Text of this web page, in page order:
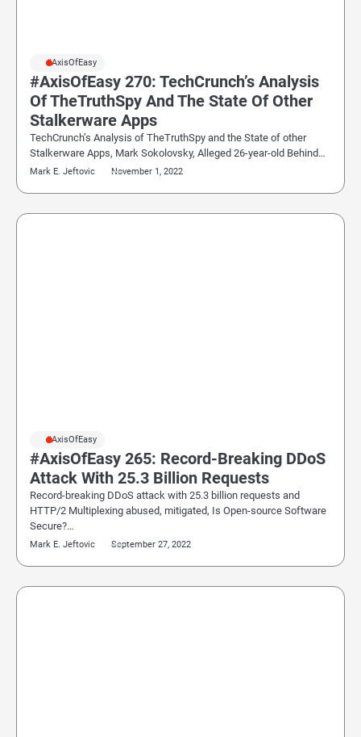
#AxisOfEasy
#AxisOfEasy 270: TechCrunch’s Analysis
Of TheTruthSpy And The State Of Other
Stalkerware Apps
TechCrunch’s Analysis of TheTruthSpy and the State of other
Stalkerware Apps, Mark Sokolovsky, Alleged 26-year-old Behind…
Mark E. Jeftovic November 1, 2022
#AxisOfEasy
#AxisOfEasy 265: Record-Breaking DDoS
Attack With 25.3 Billion Requests
Record-breaking DDoS attack with 25.3 billion requests and
HTTP/2 Multiplexing abused, mitigated, Is Open-source Software
Secure?…
Mark E. Jeftovic September 27, 2022